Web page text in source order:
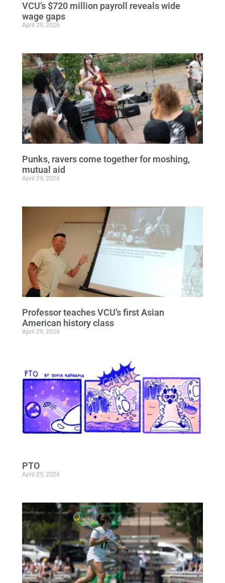
VCU’s $720 million payroll reveals wide
wage gaps
April 29, 2026
Punks, ravers come together for moshing,
mutual aid
April 29, 2026
Professor teaches VCU’s first Asian
American history class
April 29, 2026
PTO
April 29, 2026